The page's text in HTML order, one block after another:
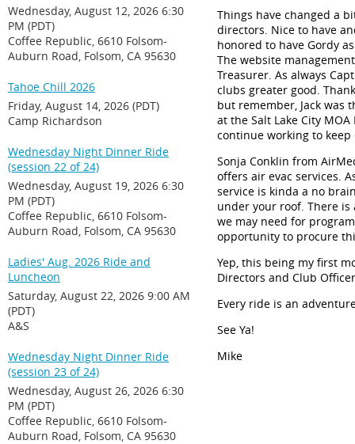
Wednesday, August 12, 2026 6:30
PM (PDT)
Coffee Republic, 6610 Folsom-
Auburn Road, Folsom, CA 95630
Tahoe Chill 2026
Friday, August 14, 2026 (PDT)
Camp Richardson
Wednesday Night Dinner Ride
(session 22 of 24)
Wednesday, August 19, 2026 6:30
PM (PDT)
Coffee Republic, 6610 Folsom-
Auburn Road, Folsom, CA 95630
Ladies' Aug. 2026 Ride and
Luncheon
Saturday, August 22, 2026 9:00 AM
(PDT)
A&S
Wednesday Night Dinner Ride
(session 23 of 24)
Wednesday, August 26, 2026 6:30
PM (PDT)
Coffee Republic, 6610 Folsom-
Auburn Road, Folsom, CA 95630
Things have changed a
directors. Nice to have
honored to have Gordy
The website
Treasurer. As always
clubs greater good.
but remember, Jack was
at the Salt Lake City
continue working to
Sonja Conklin from
offers air evac services.
service is kinda a no
under your roof. There
we may need for
opportunity to procure
Yep, this being my first
Directors and Club
Every ride is an
See Ya!
Mike